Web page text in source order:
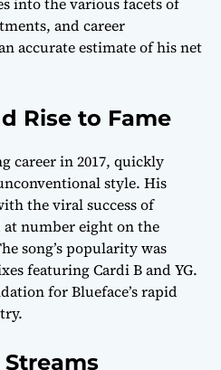
and career
accurate estimate of his net
Rise to Fame
career in 2017, quickly
style. His
the viral success of
at number eight on the
song’s popularity was
featuring Cardi B and YG.
for Blueface’s rapid